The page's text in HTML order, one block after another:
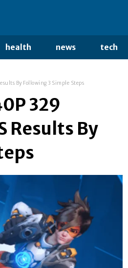
health news tech
By Following 3 Simple Steps
329
Results By